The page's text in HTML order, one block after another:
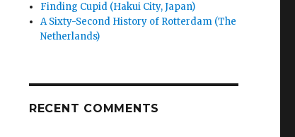
Finding Cupid (Hakui City, Japan)
A Sixty-Second History of Rotterdam (The
Netherlands)
RECENT COMMENTS